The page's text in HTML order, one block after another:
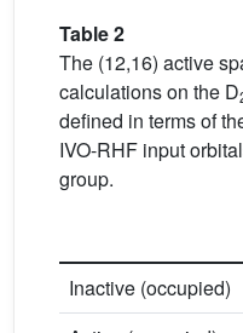
Table 2
The (12,16) active
calculations on the D
defined in terms of
IVO-RHF input
group.
Inactive (occupied)